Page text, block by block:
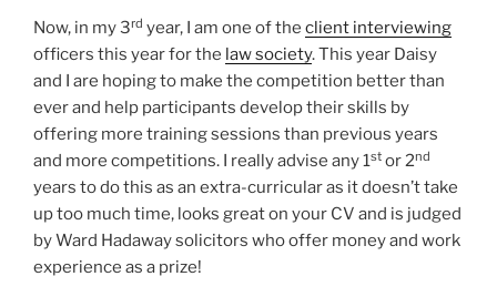
Now, in my 3rd year, I am one of the client interviewing
officers this year for the law society. This year Daisy
and I are hoping to make the competition better than
ever and help participants develop their skills by
offering more training sessions than previous years
and more competitions. I really advise any 1st or 2nd
years to do this as an extra-curricular as it doesn’t take
up too much time, looks great on your CV and is judged
by Ward Hadaway solicitors who offer money and work
experience as a prize!